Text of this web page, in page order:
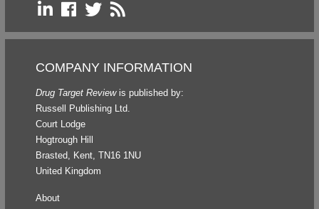
COMPANY INFORMATION
Drug Target Reviewis published by:
Russell Publishing Ltd.
Court Lodge
Hogtrough Hill
Brasted, Kent, TN16 1NU
United Kingdom
About